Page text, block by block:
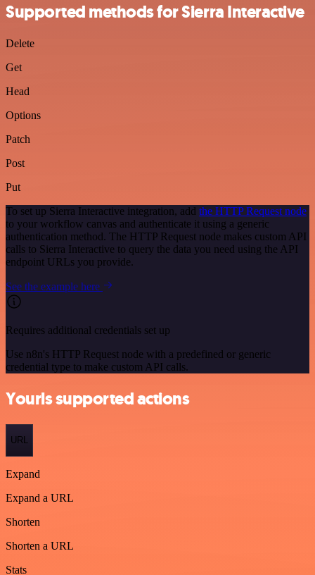
Supported methods for Sierra Interactive
Delete
Get
Head
Options
Patch
Post
Put
To set up Sierra Interactive integration, add the HTTP Request node
to your workflow canvas and authenticate it using a generic
authentication method. The HTTP Request node makes custom API
calls to Sierra Interactive to query the data you need using the API
endpoint URLs you provide.
See the example here
Requires additional credentials set up
Use n8n's HTTP Request node with a predefined or generic
credential type to make custom API calls.
Yourls supported actions
URL
Expand
Expand a URL
Shorten
Shorten a URL
Stats